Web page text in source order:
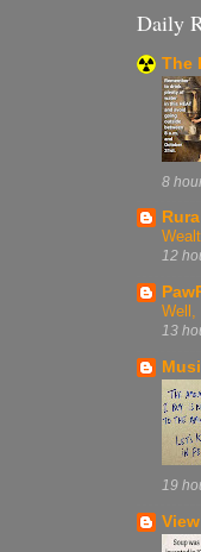
Daily
The
8
12
Well,
13
19